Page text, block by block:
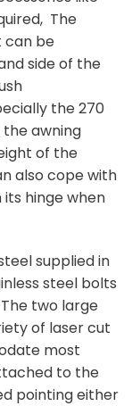
The
can be
side of the
the 270
awning
of the
also cope with
hinge when
supplied in
steel bolts
two large
of laser cut
most
to the
pointing either